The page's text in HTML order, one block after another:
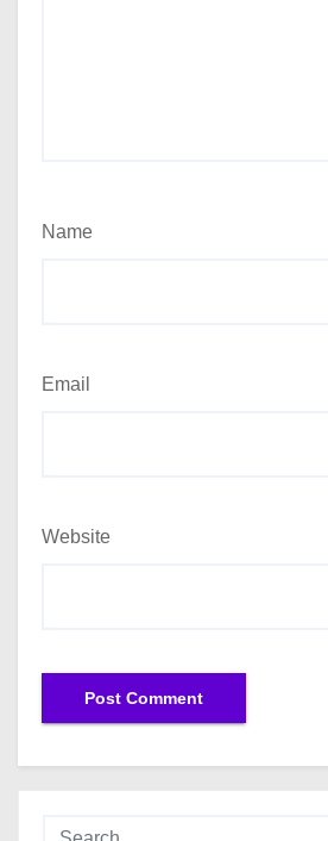
Name
Email
Website